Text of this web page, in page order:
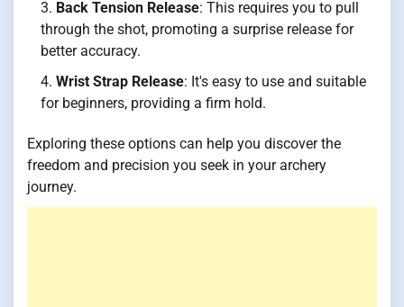
Back Tension Release: This requires you to pull
through the shot, promoting a surprise release for
better accuracy.
Wrist Strap Release: It's easy to use and suitable
for beginners, providing a firm hold.
Exploring these options can help you discover the
freedom and precision you seek in your archery
journey.